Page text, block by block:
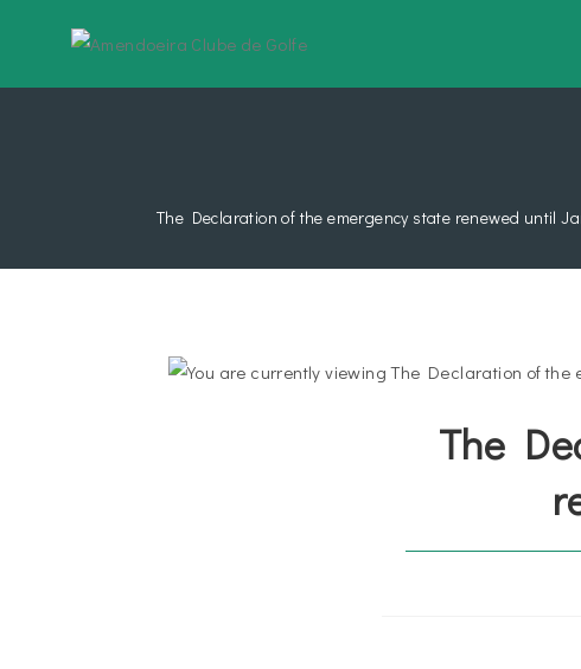
The Declaration of the emergency state renewed until
The